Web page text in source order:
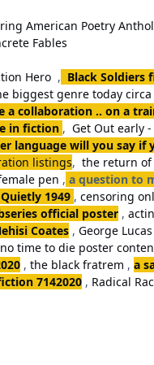
American Poetry
Fables
Hero , Black Soldiers
biggest genre today circa
a collaboration .. on a
in fiction , Get Out early
language will you say if
listings, the return of
pen , a question to
1949 , censoring
official poster ,
Coates , George Lucas
no time to die poster
, the black fratrem , a
7142020 , Radical